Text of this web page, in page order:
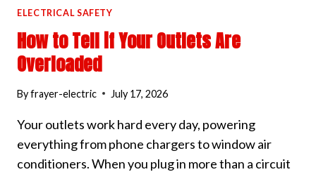
ELECTRICAL SAFETY
How to Tell if Your Outlets Are
Overloaded
Byfrayer-electric July 17, 2026
Your outlets work hard every day, powering
everything from phone chargers to window air
conditioners. When you plug in more than a circuit